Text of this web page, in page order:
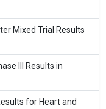
Mixed Trial Results
III Results in
for Heart and